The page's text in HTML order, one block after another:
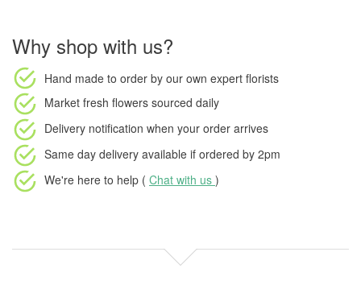
Why shop with us?
Hand made to order by our own expert florists
Market fresh flowers sourced daily
Delivery notification when your order arrives
Same day delivery available if ordered by 2pm
We're here to help ( Chat with us )